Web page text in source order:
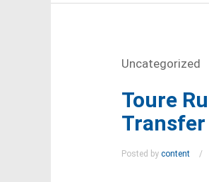
Uncategorized
Toure
Transfer
Posted by content